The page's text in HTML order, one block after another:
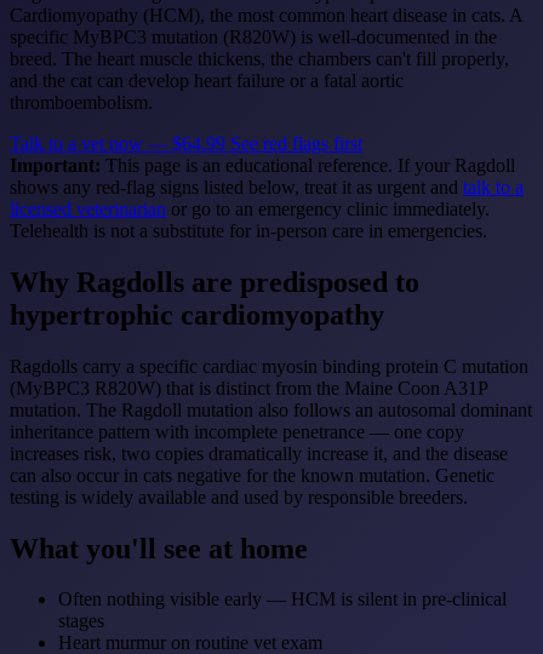
Cardiomyopathy (HCM), the most common heart disease in cats. A
specific MyBPC3 mutation (R820W) is well-documented in the
breed. The heart muscle thickens, the chambers can't fill properly,
and the cat can develop heart failure or a fatal aortic
thromboembolism.
Talk to a vet now — $64.99 See red flags first
Important: This page is an educational reference. If your Ragdoll
shows any red-flag signs listed below, treat it as urgent and talk to a
licensed veterinarian or go to an emergency clinic immediately.
Telehealth is not a substitute for in-person care in emergencies.
Why Ragdolls are predisposed to
hypertrophic cardiomyopathy
Ragdolls carry a specific cardiac myosin binding protein C mutation
(MyBPC3 R820W) that is distinct from the Maine Coon A31P
mutation. The Ragdoll mutation also follows an autosomal dominant
inheritance pattern with incomplete penetrance — one copy
increases risk, two copies dramatically increase it, and the disease
can also occur in cats negative for the known mutation. Genetic
testing is widely available and used by responsible breeders.
What you'll see at home
Often nothing visible early — HCM is silent in pre-clinical
stages
Heart murmur on routine vet exam